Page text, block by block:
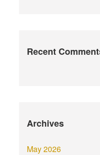
Recent
Archives
May 2026